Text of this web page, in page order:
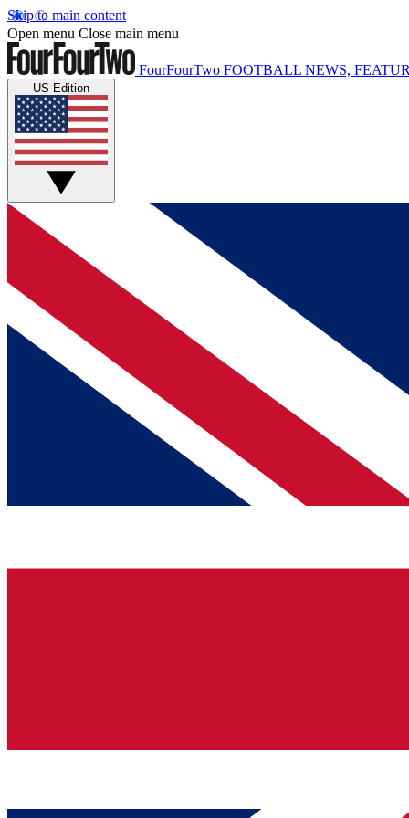
Skip to main content
Open menu Close main menu
FourFourTwo FOOTBALL NEWS,
US Edition